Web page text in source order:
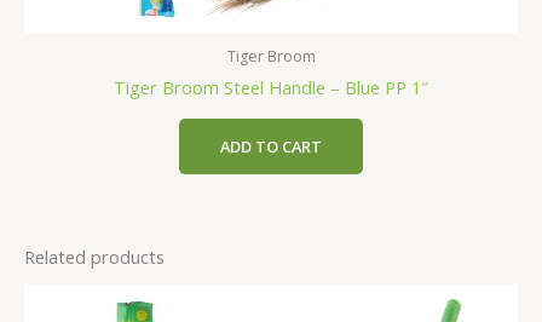
Tiger Broom
Tiger Broom Steel Handle – Blue PP 1″
ADD TO CART
Related products